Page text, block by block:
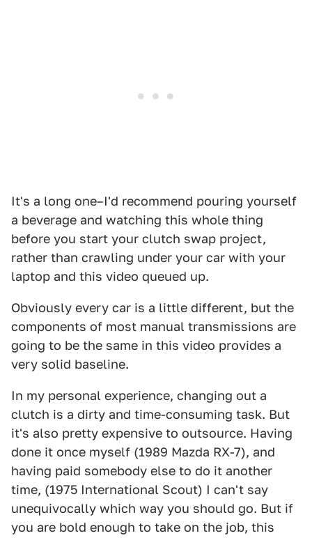
It's a long one–I'd recommend pouring yourself
a beverage and watching this whole thing
before you start your clutch swap project,
rather than crawling under your car with your
laptop and this video queued up.
Obviously every car is a little different, but the
components of most manual transmissions are
going to be the same in this video provides a
very solid baseline.
In my personal experience, changing out a
clutch is a dirty and time-consuming task. But
it's also pretty expensive to outsource. Having
done it once myself (1989 Mazda RX-7), and
having paid somebody else to do it another
time, (1975 International Scout) I can't say
unequivocally which way you should go. But if
you are bold enough to take on the job, this